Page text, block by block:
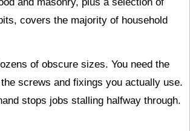
and masonry, plus a selection of
covers the majority of household
of obscure sizes. You need the
screws and fixings you actually use.
stops jobs stalling halfway through.